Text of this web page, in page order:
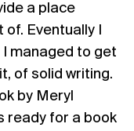
a place
of. Eventually I
managed to get
of solid writing.
by Meryl
ready for a book